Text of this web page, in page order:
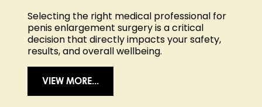
Selecting the right medical professional for
penis enlargement surgery is a critical
decision that directly impacts your safety,
results, and overall wellbeing.
VIEW MORE...